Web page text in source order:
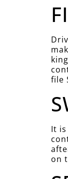
file
It
on